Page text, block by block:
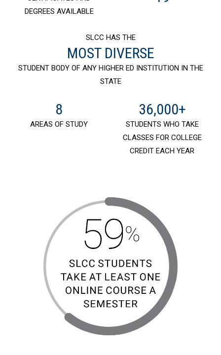
DEGREES AVAILABLE
SLCC HAS THE
MOST DIVERSE
STUDENT BODY OF ANY HIGHER ED INSTITUTION IN THE
STATE
8
AREAS OF STUDY
36,000+
STUDENTS WHO TAKE
CLASSES FOR COLLEGE
CREDIT EACH YEAR